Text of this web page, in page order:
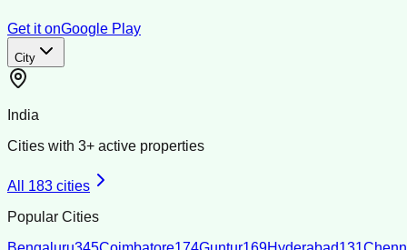
Get it onGoogle Play
City
India
Cities with 3+ active properties
All 183 cities
Popular Cities